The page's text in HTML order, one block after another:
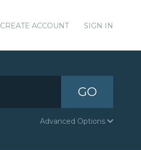
CREATE ACCOUNT SIGN IN
GO
Advanced Options